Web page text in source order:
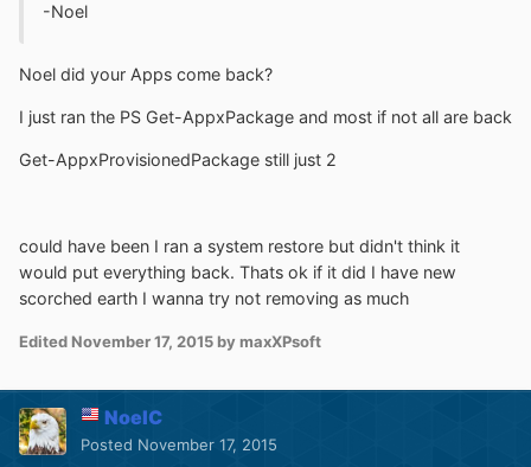
-Noel
Noel did your Apps come back?
I just ran the PS Get-AppxPackage and most if not all are back
Get-AppxProvisionedPackage still just 2
could have been I ran a system restore but didn't think it
would put everything back. Thats ok if it did I have new
scorched earth I wanna try not removing as much
Edited November 17, 2015 by maxXPsoft
NoelC
Posted November 17, 2015